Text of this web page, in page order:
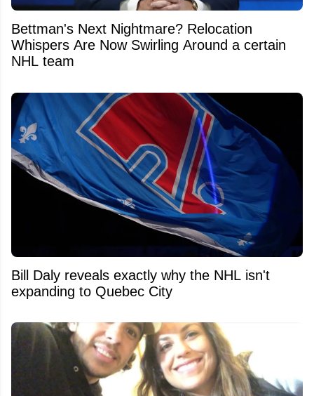
Bettman's Next Nightmare? Relocation
Whispers Are Now Swirling Around a certain
NHL team
Bill Daly reveals exactly why the NHL isn't
expanding to Quebec City